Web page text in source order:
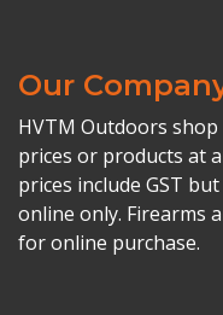
Our
HVTM Outdoors
prices or products at
prices include GST
online only. Firearms
for online purchase.